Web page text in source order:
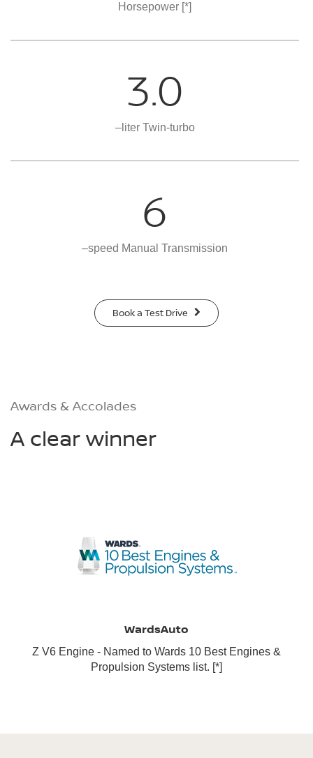
Horsepower [*]
3.0
–liter Twin-turbo
6
–speed Manual Transmission
Book a Test Drive
Awards & Accolades
A clear winner
WardsAuto
Z V6 Engine - Named to Wards 10 Best Engines &
Propulsion Systems list. [*]